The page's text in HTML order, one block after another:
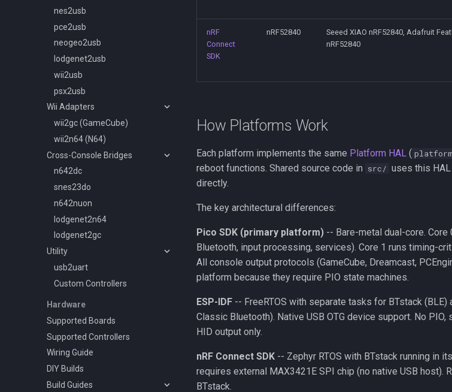
nes2usb
pce2usb
neogeo2usb
lodgenet2usb
wii2usb
psx2usb
Wii Adapters
wii2gc (GameCube)
wii2n64 (N64)
Cross-Console Bridges
n642dc
snes23do
n642nuon
lodgenet2n64
lodgenet2gc
Utility
usb2uart
Custom Controllers
Hardware
Supported Boards
Supported Controllers
Wiring Guide
DIY Builds
Build Guides
nRF
Connect
SDK
nRF52840
Seeed XIAO nRF52840, Adafruit
nRF52840
How Platforms Work
Each platform implements the same Platform HAL (
reboot functions. Shared source code in src/ uses this
directly.
The key architectural differences:
Pico SDK (primary platform) -- Bare-metal dual-core. Core
Bluetooth, input processing, services). Core 1 runs timing-
All console output protocols (GameCube, Dreamcast,
platform because they require PIO state machines.
ESP-IDF -- FreeRTOS with separate tasks for BTstack (BLE)
Classic Bluetooth). Native USB OTG device support. No
HID output only.
nRF Connect SDK -- Zephyr RTOS with BTstack running in
requires external MAX3421E SPI chip (no native USB host).
BTstack.